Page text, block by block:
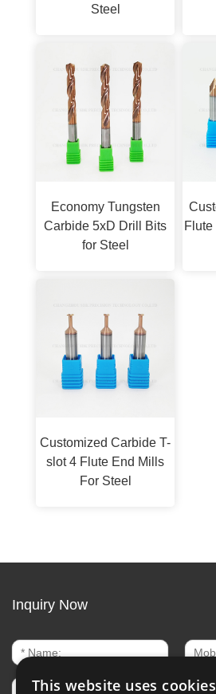
Steel
Economy Tungsten
Carbide 5xD Drill Bits
for Steel
Customized Carbide T-
slot 4 Flute End Mills
For Steel
Inquiry Now
This website uses cookies